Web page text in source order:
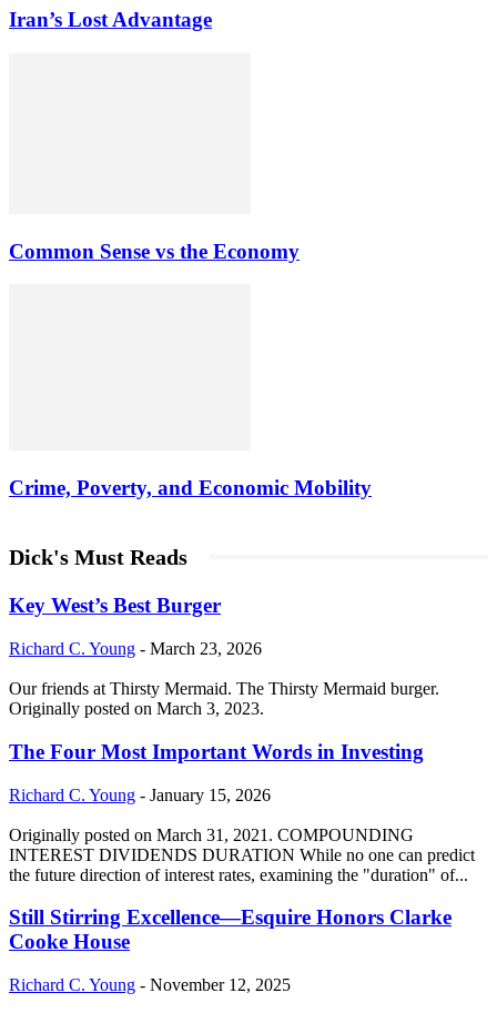
Iran’s Lost Advantage
Common Sense vs the Economy
Crime, Poverty, and Economic Mobility
Dick's Must Reads
Key West’s Best Burger
Richard C. Young - March 23, 2026
Our friends at Thirsty Mermaid. The Thirsty Mermaid burger.
Originally posted on March 3, 2023.
The Four Most Important Words in Investing
Richard C. Young - January 15, 2026
Originally posted on March 31, 2021. COMPOUNDING
INTEREST DIVIDENDS DURATION While no one can predict
the future direction of interest rates, examining the "duration" of...
Still Stirring Excellence—Esquire Honors Clarke
Cooke House
Richard C. Young - November 12, 2025